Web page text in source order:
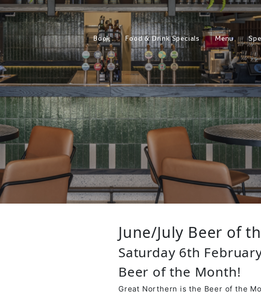
Book Food & Drink Specials Menu
June/July Beer of
Saturday 6th
Beer of the Month!
Great Northern is the Beer of the